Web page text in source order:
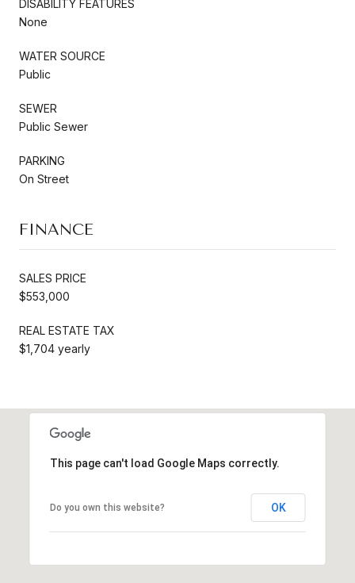
DISABILITY FEATURES
None
WATER SOURCE
Public
SEWER
Public Sewer
PARKING
On Street
FINANCE
SALES PRICE
$553,000
REAL ESTATE TAX
$1,704 yearly
This page can't load Google Maps correctly.
Do you own this website? OK